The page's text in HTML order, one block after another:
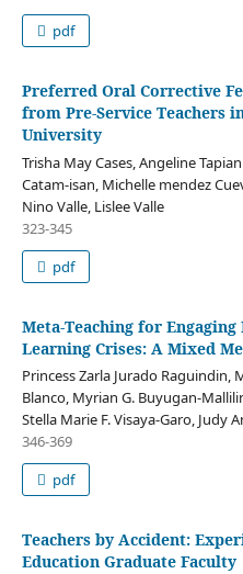
pdf
Preferred Oral Corrective
from Pre-Service Teachers
University
Trisha May Cases, Angeline
Catam-isan, Michelle mendez
Nino Valle, Lislee Valle
323-345
pdf
Meta-Teaching for
Learning Crises: A Mixed
Princess Zarla Jurado Raguindin,
Blanco, Myrian G. Buyugan-
Stella Marie F. Visaya-Garo, Judy
346-369
pdf
Teachers by Accident:
Education Graduate Faculty